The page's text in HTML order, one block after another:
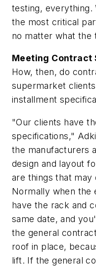
testing, everything.
the most critical
no matter what the
Meeting Contract
How, then, do
supermarket
installment
"Our clients have
specifications,"
the manufacturers
design and layout
are things that
Normally when the
have the rack and
same date, and
the general
roof in place,
lift. If the general